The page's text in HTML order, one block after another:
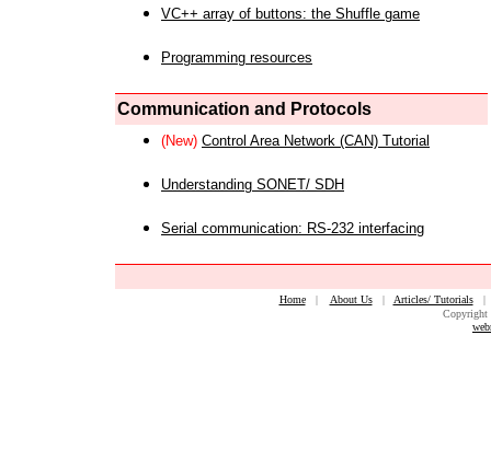
VC++ array of buttons: the Shuffle game
Programming resources
Communication and Protocols
(New) Control Area Network (CAN) Tutorial
Understanding SONET/ SDH
Serial communication: RS-232 interfacing
Home| About Us| Articles/ Tutorials
Copyright